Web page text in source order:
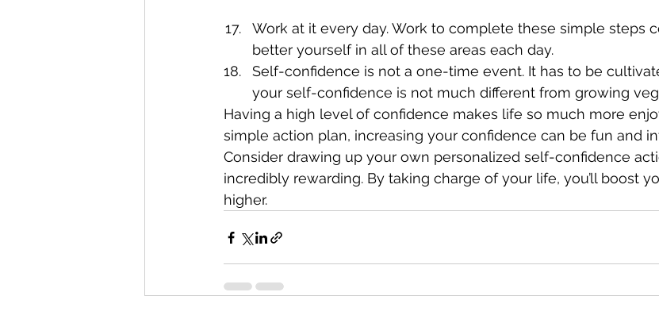
Work at it every day. Work to complete these simple steps
better yourself in all of these areas each day.
Self-confidence is not a one-time event. It has to be
your self-confidence is not much different from growing
Having a high level of confidence makes life so much more
simple action plan, increasing your confidence can be fun and
Consider drawing up your own personalized self-confidence
incredibly rewarding. By taking charge of your life, you’ll boost
higher.